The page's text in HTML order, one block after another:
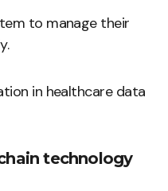
to manage their
in healthcare data
technology